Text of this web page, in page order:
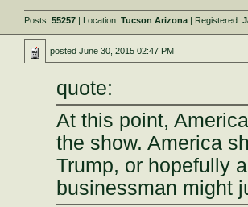
Posts:55257 | Location:Tucson Arizona | Registered:
postedJune 30, 2015 02:47 PM
quote:
At this point,
the show. America
Trump, or hopefully
businessman might